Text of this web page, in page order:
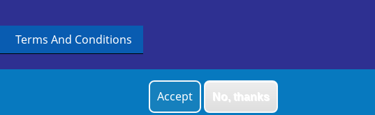
Terms And Conditions
Accept No, thanks